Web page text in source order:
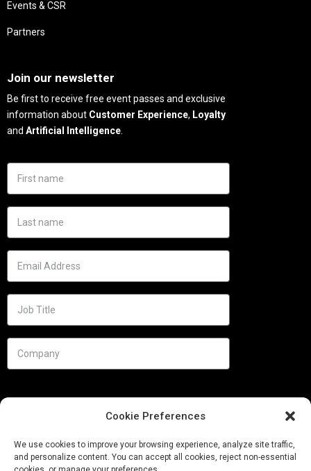
Cookie Preferences
We use cookies to improve your browsing experience, analyze site traffic,
and personalize content. You can accept all cookies, reject non-essential
Events & CSR
Partners
Join our newsletter
Be first to receive free event passes and exclusive
information about Customer Experience, Loyalty
and Artificial Intelligence